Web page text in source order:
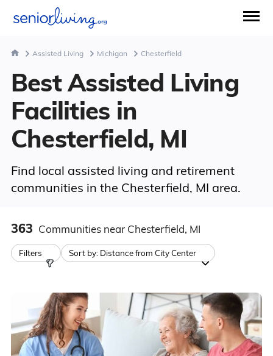
Assisted Living Michigan Chesterfield
Best Assisted Living
Facilities in
Chesterfield, MI
Find local assisted living and retirement
communities in the Chesterfield, MI area.
363 Communities near Chesterfield, MI
Filters Sort by: Distance from City Center